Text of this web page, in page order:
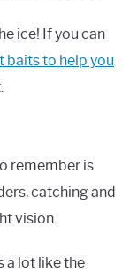
ice! If you can
baits to help you
remember is
catching and
vision.
a lot like the